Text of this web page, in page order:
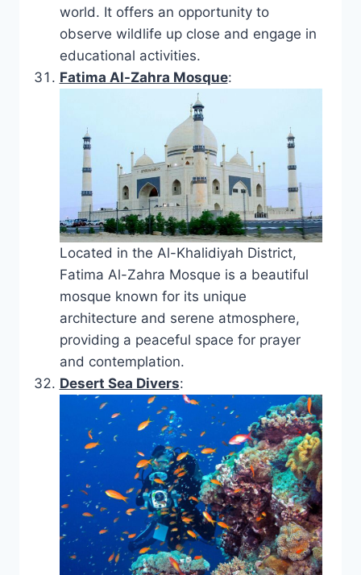
world. It offers an opportunity to
observe wildlife up close and engage in
educational activities.
Fatima Al-Zahra Mosque:
Located in the Al-Khalidiyah District,
Fatima Al-Zahra Mosque is a beautiful
mosque known for its unique
architecture and serene atmosphere,
providing a peaceful space for prayer
and contemplation.
Desert Sea Divers: